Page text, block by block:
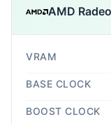
AMD
VRAM
BASE CLOCK
BOOST CLOCK